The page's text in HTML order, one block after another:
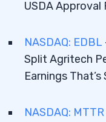
USDA Approval
NASDAQ: EDBL
Split Agritech
Earnings
NASDAQ: MTTR